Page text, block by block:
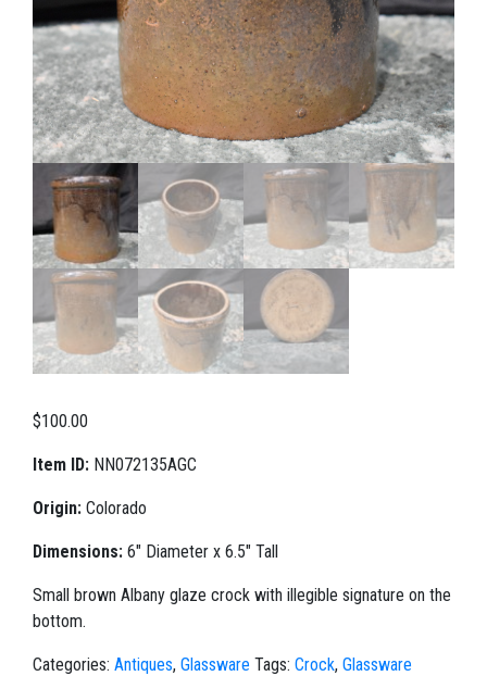
$100.00
Item ID: NN072135AGC
Origin: Colorado
Dimensions: 6" Diameter x 6.5" Tall
Small brown Albany glaze crock with illegible signature on the
bottom.
Categories: Antiques, Glassware Tags: Crock, Glassware